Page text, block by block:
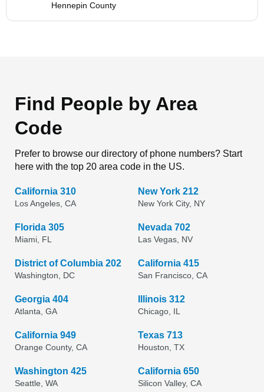
Hennepin County
Find People by Area
Code
Prefer to browse our directory of phone numbers? Start
here with the top 20 area code in the US.
California 310
Los Angeles, CA
New York 212
New York City, NY
Florida 305
Miami, FL
Nevada 702
Las Vegas, NV
District of Columbia 202
Washington, DC
California 415
San Francisco, CA
Georgia 404
Atlanta, GA
Illinois 312
Chicago, IL
California 949
Orange County, CA
Texas 713
Houston, TX
Washington 425
Seattle, WA
California 650
Silicon Valley, CA